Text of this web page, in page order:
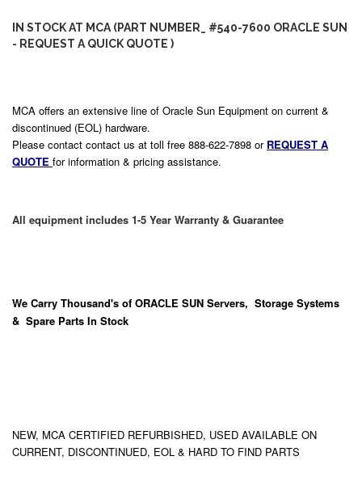
IN STOCK AT MCA (PART NUMBER_ #540-7600 ORACLE SUN
- REQUEST A QUICK QUOTE )
MCA offers an extensive line of Oracle Sun Equipment on current &
discontinued (EOL) hardware.
Please contact contact us at toll free 888-622-7898 or REQUEST A
QUOTE for information & pricing assistance.
All equipment includes 1-5 Year Warranty & Guarantee
We Carry Thousand's of ORACLE SUN Servers, Storage Systems
& Spare Parts In Stock
NEW, MCA CERTIFIED REFURBISHED, USED AVAILABLE ON
CURRENT, DISCONTINUED, EOL & HARD TO FIND PARTS